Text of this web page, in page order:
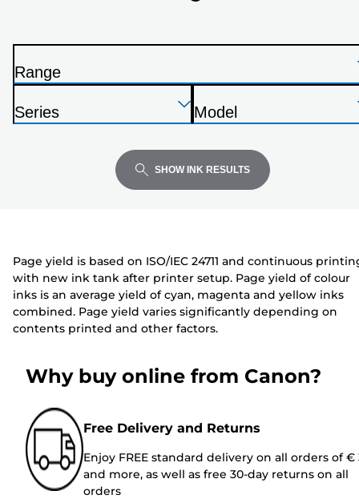
list
below
Press
Enter
P
Range
Press
Enter
P
Series
Press
Enter
P
r
i
n
Model
SHOW INK RESULTS
Page yield is based on ISO/IEC 24711 and continuous
with new ink tank after printer setup. Page yield of colour
inks is an average yield of cyan, magenta and yellow inks
combined. Page yield varies significantly depending on
contents printed and other factors.
Why buy online from Canon?
Free Delivery and Returns
Enjoy FREE standard delivery on all orders of €
and more, as well as free 30-day returns on all
orders